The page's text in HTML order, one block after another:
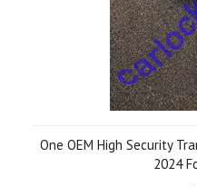
One OEM High Security
2024